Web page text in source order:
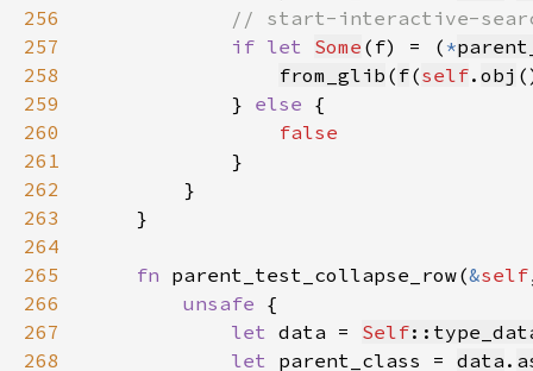
256
257
if let Some (f) = ( *
258
from_glib ( f(self. obj
259
            }
else
260
261
262
263
264
265
fn parent_test_collapse_row(&self
266
unsafe
267
let data = Self
268
let parent_class = data .